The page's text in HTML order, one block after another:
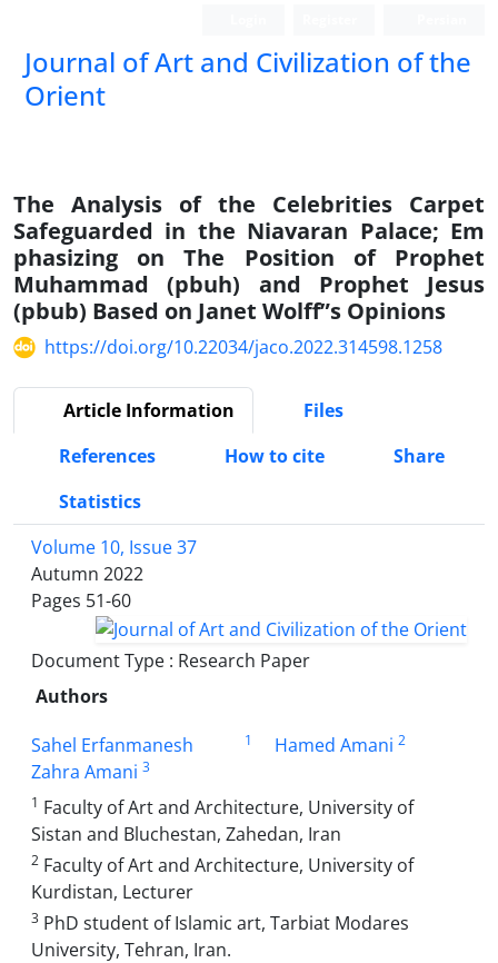
Journal of Art and Civilization of the
Orient
The Analysis of the Celebrities Carpet
Safeguarded in the Niavaran Palace; Em
phasizing on The Position of Prophet
Muhammad (pbuh) and Prophet Jesus
(pbub) Based on Janet Wolff”s Opinions
https://doi.org/10.22034/jaco.2022.314598.1258
Article Information
Files
References
How to cite
Share
Statistics
Volume 10, Issue 37
Autumn 2022
Pages 51-60
Document Type : Research Paper
Authors
Sahel Erfanmanesh
1 Hamed Amani 2
Zahra Amani 3
1 Faculty of Art and Architecture, University of
Sistan and Bluchestan, Zahedan, Iran
2 Faculty of Art and Architecture, University of
Kurdistan, Lecturer
3 PhD student of Islamic art, Tarbiat Modares
University, Tehran, Iran.